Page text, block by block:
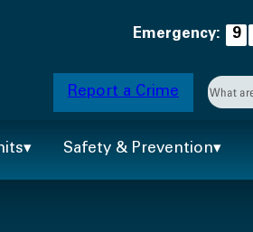
Emergency: 9
Report a Crime
Safety & Prevention